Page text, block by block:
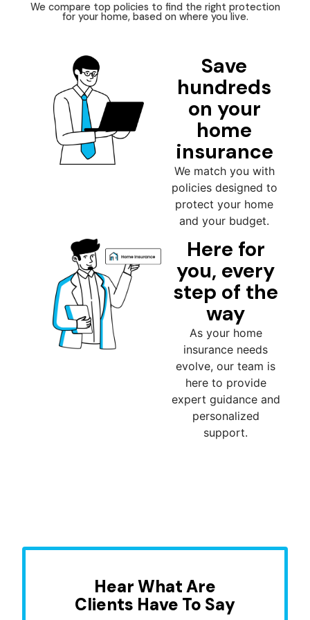
We compare top policies to find the right protection
for your home, based on where you live.
Save
hundreds
on your
home
insurance
We match you with
policies designed to
protect your home
and your budget.
Here for
you, every
step of the
way
As your home
insurance needs
evolve, our team is
here to provide
expert guidance and
personalized
support.
Hear What Are
Clients Have To Say